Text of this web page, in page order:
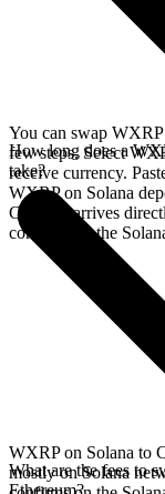
You can swap
few steps. Select
receive currency.
WXRP on Solana
CBBTC arrives
confirms on the
How long does a
take?
WXRP on Solana to
mostly on Solana
What are the fees to
Ethereum?